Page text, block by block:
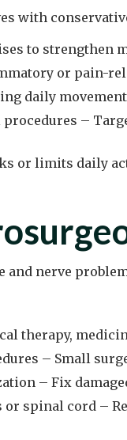
with
to strengthen
or pain-
daily
–
or limits daily
and nerve
therapy,
– Small
– Fix
spinal cord –